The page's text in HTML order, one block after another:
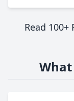
Read 100+
What